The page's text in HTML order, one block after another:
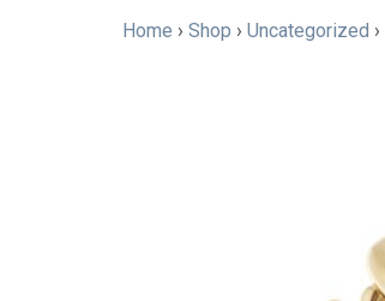
Home › Shop › Uncategorized ›